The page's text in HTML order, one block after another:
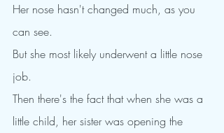
Her nose hasn't changed much, as you
can see.
But she most likely underwent a little nose
job.
Then there's the fact that when she was a
little child, her sister was opening the